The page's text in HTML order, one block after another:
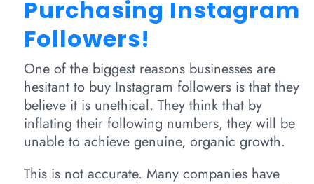
Purchasing Instagram
Followers!
One of the biggest reasons businesses are
hesitant to buy Instagram followers is that they
believe it is unethical. They think that by
inflating their following numbers, they will be
unable to achieve genuine, organic growth.
This is not accurate. Many companies have